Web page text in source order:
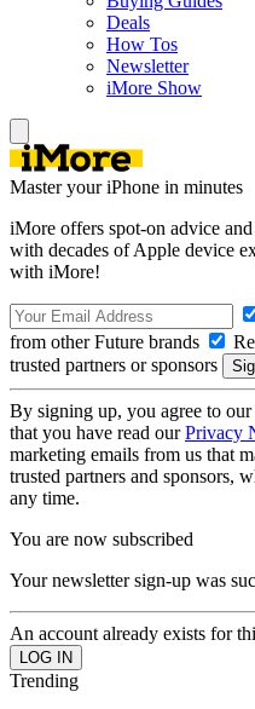
Deals
How Tos
Newsletter
iMore Show
Master your iPhone in minutes
iMore offers spot-on advice
with decades of Apple device
with iMore!
from other Future brands
trusted partners or sponsors
By signing up, you agree to our
that you have read ourPrivacy
marketing emails from us that
trusted partners and sponsors,
any time.
You are now subscribed
Your newsletter sign-up was
An account already exists for
Trending